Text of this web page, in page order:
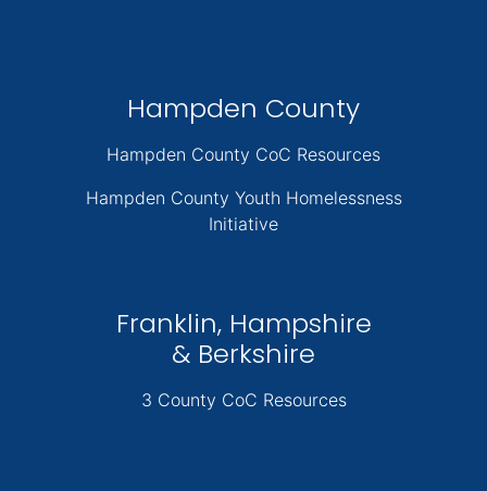
Hampden County
Hampden County CoC Resources
Hampden County Youth Homelessness
Initiative
Franklin, Hampshire
& Berkshire
3 County CoC Resources